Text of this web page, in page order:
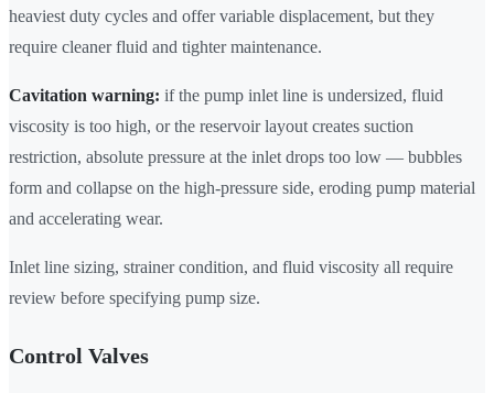
heaviest duty cycles and offer variable displacement, but they
require cleaner fluid and tighter maintenance.
Cavitation warning: if the pump inlet line is undersized, fluid
viscosity is too high, or the reservoir layout creates suction
restriction, absolute pressure at the inlet drops too low — bubbles
form and collapse on the high-pressure side, eroding pump material
and accelerating wear.
Inlet line sizing, strainer condition, and fluid viscosity all require
review before specifying pump size.
Control Valves